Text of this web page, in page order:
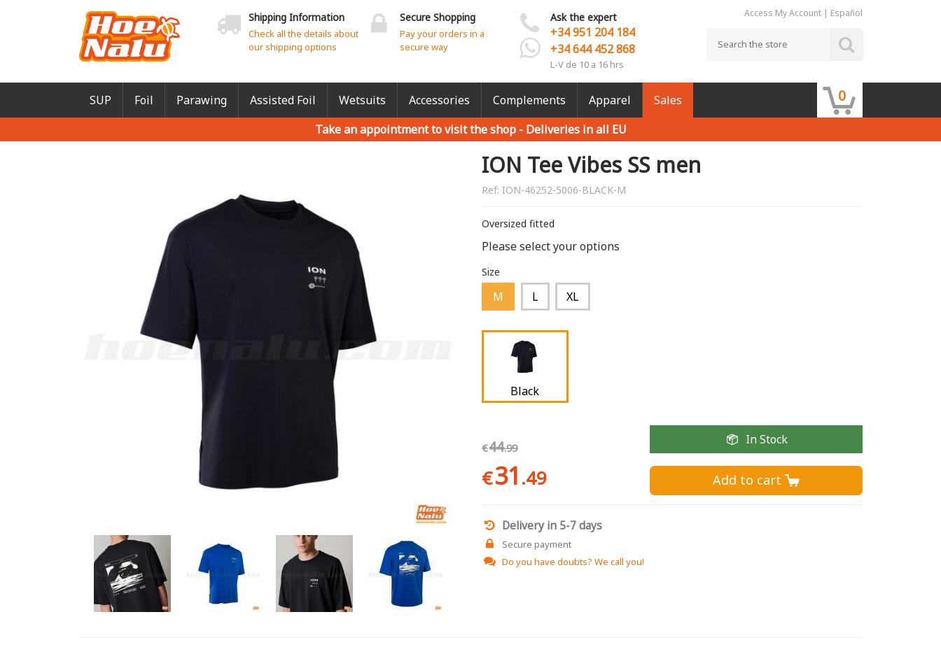
Shipping Information
Check all the details about
our shipping options
Secure Shopping
Pay your orders in a
secure way
Ask the expert
+34 951 204 184
+34 644 452 868
L-V de 10 a 16 hrs
Access My Account| Español
SUP Foil Parawing Assisted Foil Wetsuits Accessories Complements Apparel Sales 0
Take an appointment to visit the shop - Deliveries in all EU
ION Tee Vibes SS men
Ref: ION-46252-5006-BLACK-M
Oversized fitted
Please select your options
Size
M L XL
Black
€44.99
€31.49
In Stock
Add to cart 
Delivery in 5-7 days
Secure payment
Do you have doubts? We call you!